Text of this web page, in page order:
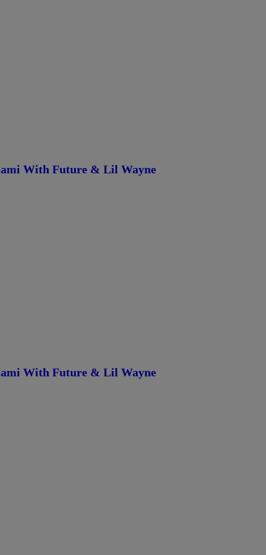
With Future & Lil Wayne
With Future & Lil Wayne